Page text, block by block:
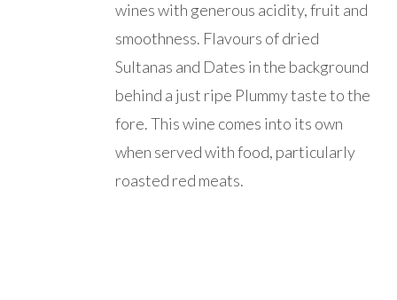
wines with generous acidity, fruit and
smoothness. Flavours of dried
Sultanas and Dates in the background
behind a just ripe Plummy taste to the
fore. This wine comes into its own
when served with food, particularly
roasted red meats.